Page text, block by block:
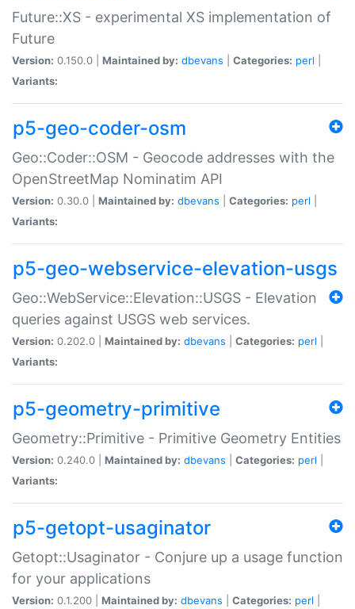
Future::XS - experimental XS implementation of
Future
Version: 0.150.0 | Maintained by: dbevans Categories: perl
Variants:
p5-geo-coder-osm
Geo::Coder::OSM - Geocode addresses with the
OpenStreetMap Nominatim API
Version: 0.30.0 | Maintained by: dbevans Categories: perl
Variants:
p5-geo-webservice-elevation-usgs
Geo::WebService::Elevation::USGS - Elevation
queries against USGS web services.
Version: 0.202.0 | Maintained by: dbevans Categories: perl
Variants:
p5-geometry-primitive
Geometry::Primitive - Primitive Geometry Entities
Version: 0.240.0 | Maintained by: dbevans Categories: perl
Variants:
p5-getopt-usaginator
Getopt::Usaginator - Conjure up a usage function
for your applications
Version: 0.1.200 | Maintained by: dbevans Categories: perl